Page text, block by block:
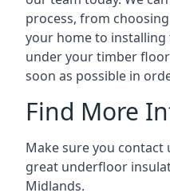
process, from
your home to
under your timber
soon as possible in
Find More
Make sure you
great underfloor
Midlands.